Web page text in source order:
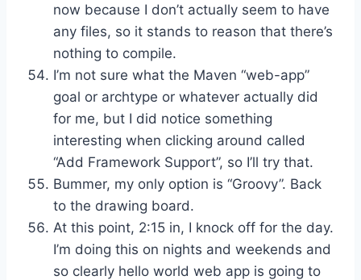
now because I don’t actually seem to have
any files, so it stands to reason that there’s
nothing to compile.
I’m not sure what the Maven “web-app”
goal or archtype or whatever actually did
for me, but I did notice something
interesting when clicking around called
“Add Framework Support”, so I’ll try that.
Bummer, my only option is “Groovy”. Back
to the drawing board.
At this point, 2:15 in, I knock off for the day.
I’m doing this on nights and weekends and
so clearly hello world web app is going to